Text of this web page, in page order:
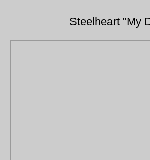
Steelheart "My